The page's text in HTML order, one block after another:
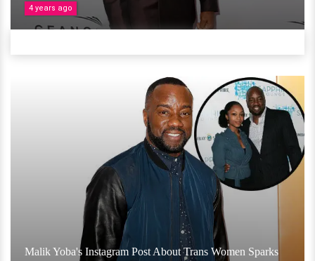
4 years ago
Malik Yoba's Instagram Post About Trans Women Sparks